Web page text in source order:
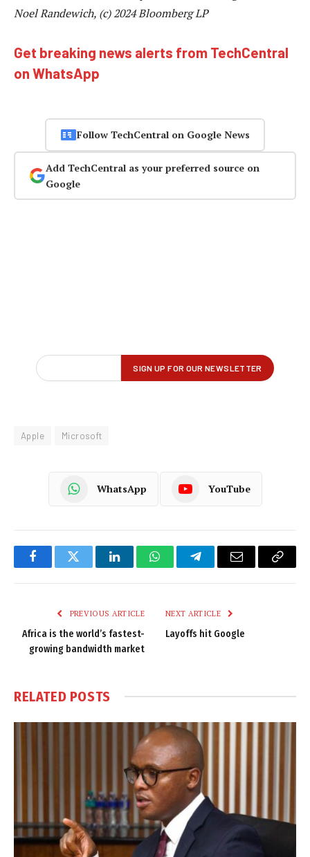
Noel Randewich, (c) 2024 Bloomberg LP
Get breaking news alerts from TechCentral
on WhatsApp
Follow TechCentral on Google News
Add TechCentral as your preferred source on
Google
Apple Microsoft
WhatsApp YouTube
FacebookTwitter LinkedInWhatsAppTelegramEmail
Copy
PREVIOUS ARTICLE
Africa is the world’s fastest-
growing bandwidth market
NEXT ARTICLE
Layoffs hit Google
RELATED POSTS